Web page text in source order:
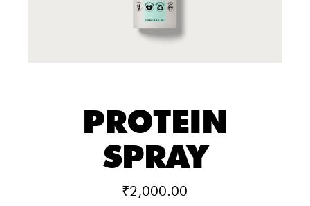
PROTEIN
SPRAY
₹2,000.00